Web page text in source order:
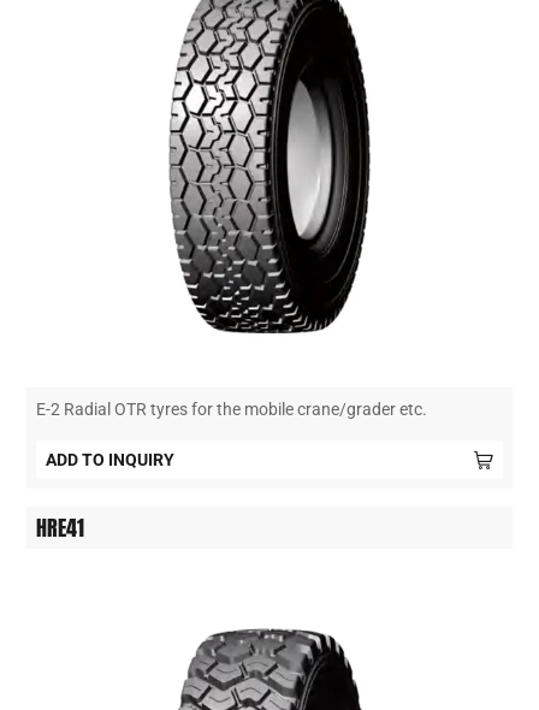
E-2 Radial OTR tyres for the mobile crane/grader etc.
ADD TO INQUIRY
HRE41